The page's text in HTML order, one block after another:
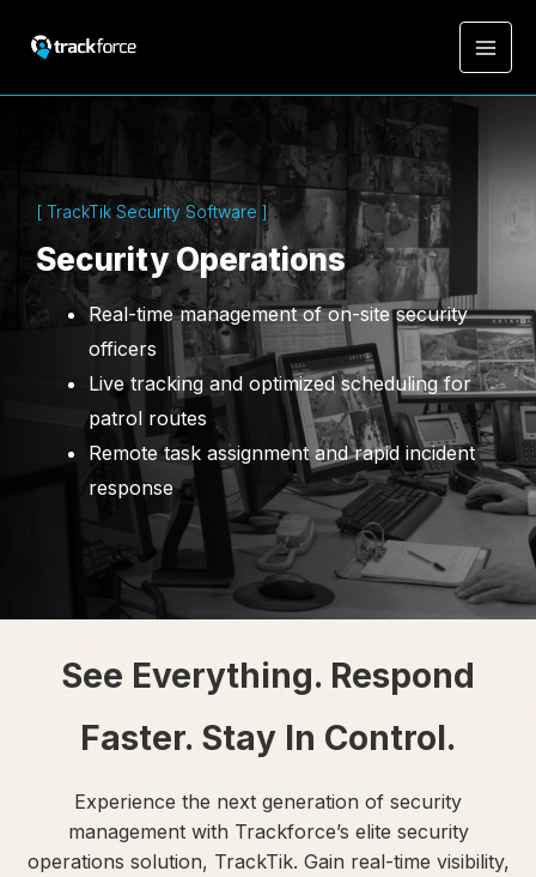
[ TrackTik Security Software ]
Security Operations
Real-time management of on-site security
officers
Live tracking and optimized scheduling for
patrol routes
Remote task assignment and rapid incident
response
See Everything. Respond
Faster. Stay In Control.
Experience the next generation of security
management with Trackforce’s elite security
operations solution, TrackTik. Gain real-time visibility,